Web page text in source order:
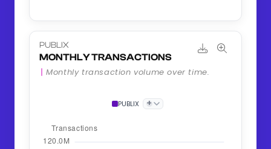
PUBLIX
MONTHLY TRANSACTIONS
Monthly transaction volume over time.
PUBLIX +